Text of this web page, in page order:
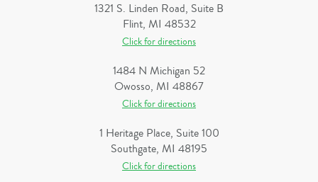
1321 S. Linden Road, Suite B
Flint, MI 48532
Click for directions
1484 N Michigan 52
Owosso, MI 48867
Click for directions
1 Heritage Place, Suite 100
Southgate, MI 48195
Click for directions